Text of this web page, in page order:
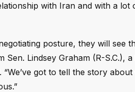
with Iran and with a
posture, they will see
Lindsey Graham (R-S.C.),
got to tell the story